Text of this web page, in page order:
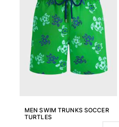
View all Beach Games
Key rings
View all Key rings
Jewelry and Watch
GIFTS
MEN SWIM TRUNKS SOCCER
TURTLES